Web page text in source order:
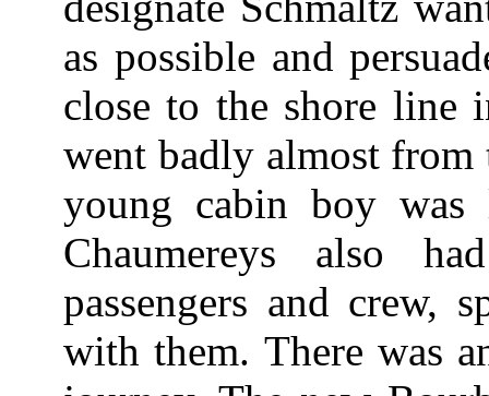
as possible and
close to the shore line
went badly almost from
young cabin boy
Chaumereys also
passengers and crew,
with them. There was